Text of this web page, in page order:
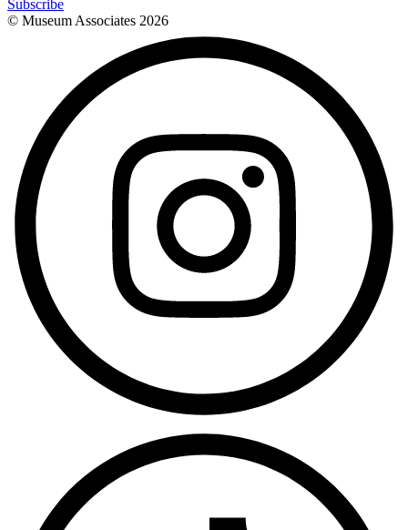
Subscribe
© Museum Associates 2026